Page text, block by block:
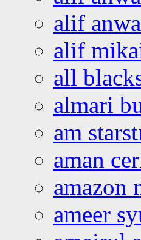
alif
alif
all
almari
am
aman
amazon
ameer